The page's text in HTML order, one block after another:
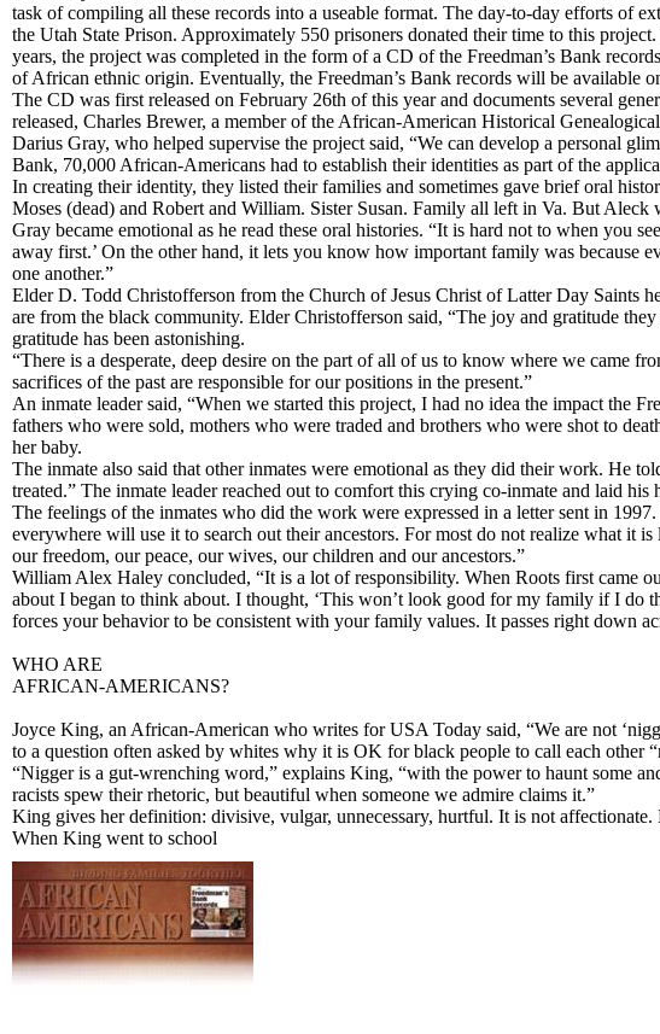
task of compiling all these records into a useable format. The day-to-day efforts of
the Utah State Prison. Approximately 550 prisoners donated their time to this
years, the project was completed in the form of a CD of the Freedman’s Bank
of African ethnic origin. Eventually, the Freedman’s Bank records will be available
The CD was first released on February 26th of this year and documents several
released, Charles Brewer, a member of the African-American Historical
Darius Gray, who helped supervise the project said, “We can develop a personal
Bank, 70,000 African-Americans had to establish their identities as part of the
In creating their identity, they listed their families and sometimes gave brief oral
Moses (dead) and Robert and William. Sister Susan. Family all left in Va. But Aleck
Gray became emotional as he read these oral histories. “It is hard not to when you
away first.’ On the other hand, it lets you know how important family was because
one another.”
Elder D. Todd Christofferson from the Church of Jesus Christ of Latter Day Saints
are from the black community. Elder Christofferson said, “The joy and gratitude
gratitude has been astonishing.
“There is a desperate, deep desire on the part of all of us to know where we came
sacrifices of the past are responsible for our positions in the present.”
An inmate leader said, “When we started this project, I had no idea the impact the
fathers who were sold, mothers who were traded and brothers who were shot to
her baby.
The inmate also said that other inmates were emotional as they did their work. He
treated.” The inmate leader reached out to comfort this crying co-inmate and laid
The feelings of the inmates who did the work were expressed in a letter sent in
everywhere will use it to search out their ancestors. For most do not realize what it
our freedom, our peace, our wives, our children and our ancestors.”
William Alex Haley concluded, “It is a lot of responsibility. When Roots first came
about I began to think about. I thought, ‘This won’t look good for my family if I
forces your behavior to be consistent with your family values. It passes right down
WHO ARE
AFRICAN-AMERICANS?
Joyce King, an African-American who writes for USA Today said, “We are not
to a question often asked by whites why it is OK for black people to call each other
“Nigger is a gut-wrenching word,” explains King, “with the power to haunt some
racists spew their rhetoric, but beautiful when someone we admire claims it.”
King gives her definition: divisive, vulgar, unnecessary, hurtful. It is not affectionate.
When King went to school